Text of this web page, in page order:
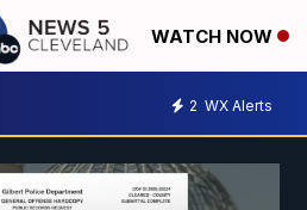
WATCH NOW
2 WX Alerts